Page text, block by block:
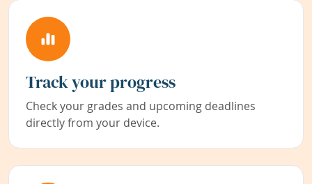
Track your progress
Check your grades and upcoming deadlines
directly from your device.